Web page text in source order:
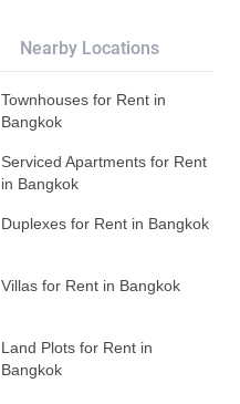
Nearby Locations
Townhouses for Rent in
Bangkok
Serviced Apartments for Rent
in Bangkok
Duplexes for Rent in Bangkok
Villas for Rent in Bangkok
Land Plots for Rent in
Bangkok